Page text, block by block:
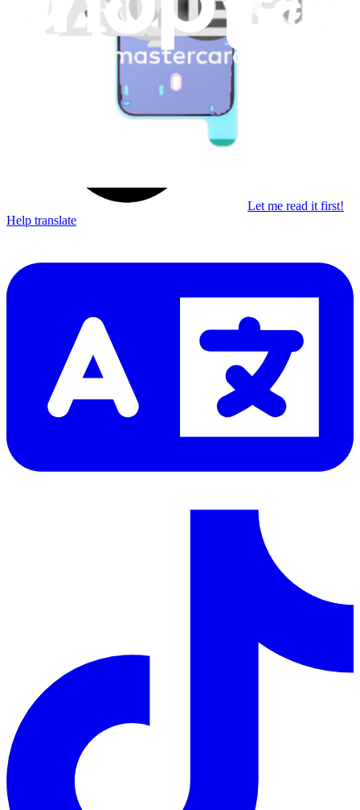
Stay in the loop
Learn something new every month!
Let me read it first!
Help translate